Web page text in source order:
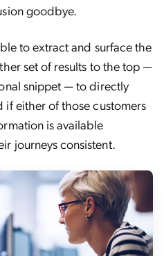
goodbye.
to extract and surface the
set of results to the top —
snippet — to directly
if either of those customers
is available
journeys consistent.